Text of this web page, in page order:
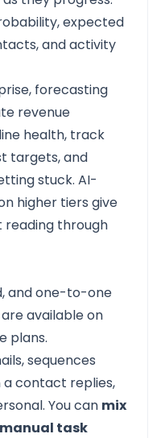
expected
and activity
forecasting
revenue
health, track
targets, and
stuck. AI-
higher tiers give
reading through
and one-to-one
available on
plans.
sequences
contact replies,
You can mix
task